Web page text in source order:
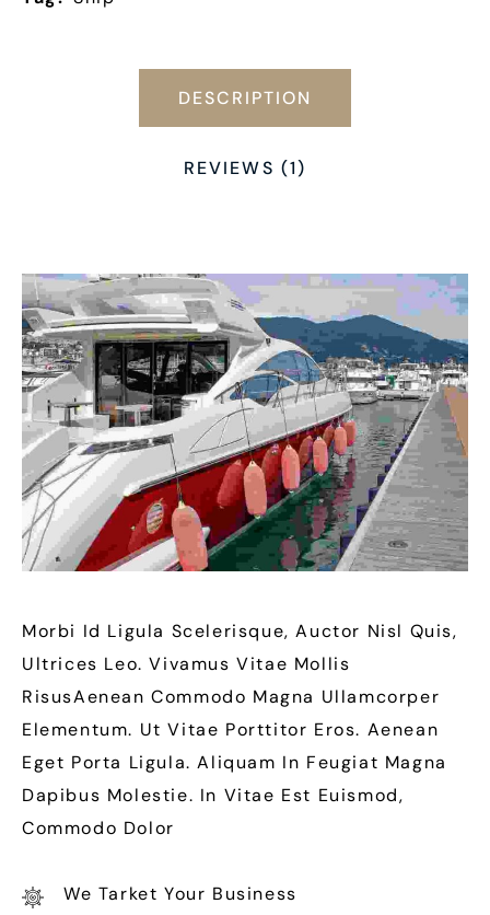
DESCRIPTION
REVIEWS (1)
Morbi Id Ligula Scelerisque, Auctor Nisl Quis,
Ultrices Leo. Vivamus Vitae Mollis
RisusAenean Commodo Magna Ullamcorper
Elementum. Ut Vitae Porttitor Eros. Aenean
Eget Porta Ligula. Aliquam In Feugiat Magna
Dapibus Molestie. In Vitae Est Euismod,
Commodo Dolor
We Tarket Your Business